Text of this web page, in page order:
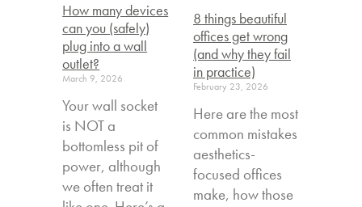
How many devices
can you (safely)
plug into a wall
outlet?
March 9, 2026
Your wall socket
is NOT a
bottomless pit of
power, although
we often treat it
8 things beautiful
offices get wrong
(and why they fail
in practice)
February 23, 2026
Here are the most
common mistakes
aesthetics-
focused offices
make, how those